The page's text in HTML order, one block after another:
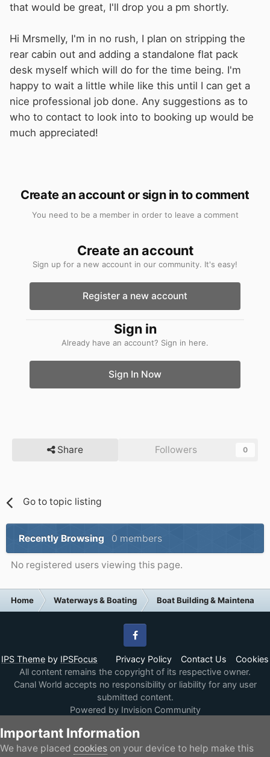
that would be great, I'll drop you a pm shortly.
Hi Mrsmelly, I'm in no rush, I plan on stripping the
rear cabin out and adding a standalone flat pack
desk myself which will do for the time being. I'm
happy to wait a little while like this until I can get a
nice professional job done. Any suggestions as to
who to contact to look into to booking up would be
much appreciated!
Create an account or sign in to comment
You need to be a member in order to leave a comment
Create an account
Sign up for a new account in our community. It's easy!
Register a new account
Sign in
Already have an account? Sign in here.
Sign In Now
Share Followers 0
Go to topic listing
Recently Browsing 0 members
No registered users viewing this page.
Home Waterways & Boating Boat Building & Maintenance
IPS Theme by IPSFocus Privacy Policy Contact Us Cookies
Facebook
All content remains the copyright of its respective owner.
Canal World accepts no responsibility or liability for any user
submitted content.
Powered by Invision Community
Important Information
We have placed cookies on your device to help make this